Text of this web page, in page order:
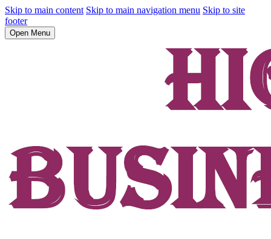
Skip to main content Skip to main navigation menu Skip to site
footer
Open Menu